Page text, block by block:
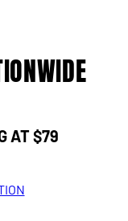
AT $79